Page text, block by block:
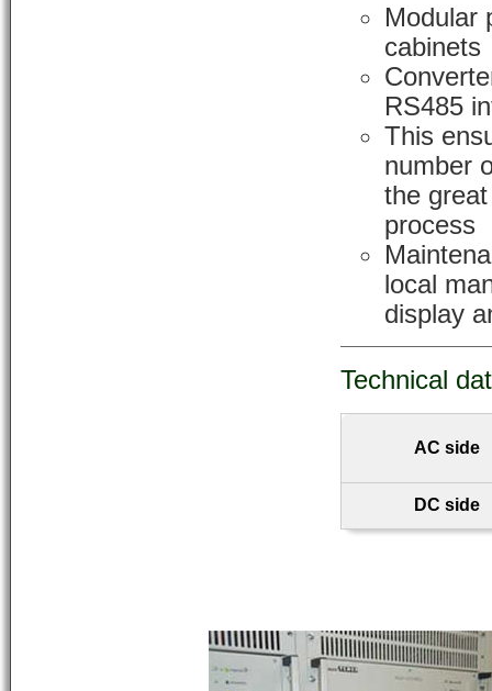
Modular
cabinets
RS485
This
number
the
process
local
display
Technical
AC side
DC side